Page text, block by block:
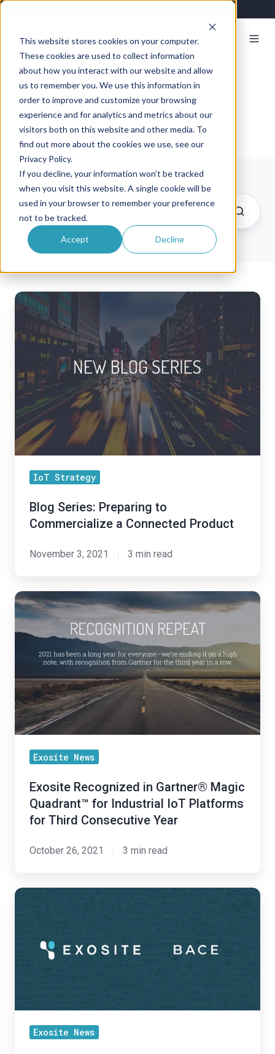
This website stores cookies on your computer.
These cookies are used to collect information
about how you interact with our website and allow
us to remember you. We use this information in
order to improve and customize your browsing
experience and for analytics and metrics about our
visitors both on this website and other media. To
find out more about the cookies we use, see our
Privacy Policy.
If you decline, your information won’t be tracked
when you visit this website. A single cookie will be
used in your browser to remember your preference
not to be tracked.
Accept Decline
Stacey O'Brien
Posts by Stacey O'Brien
Blog
Series:
Preparing
Commercialize
a
Connected
Product
IoT Strategy
Blog Series: Preparing to
Commercialize a Connected Product
November 3, 2021 3 min read
Exosite
Recognized
in
Gartner®
Magic
Quadrant™
for
Industrial
IoT
Platforms
Third
Consecutive
Year
Exosite News
Exosite Recognized in Gartner® Magic
Quadrant™ for Industrial IoT Platforms
for Third Consecutive Year
October 26, 2021 3 min read
Exosite
Announce
Partnership
Exosite News